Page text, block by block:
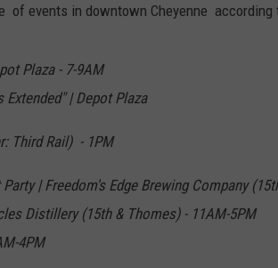
of events in downtown Cheyenne according
Plaza - 7-9AM
Extended" | Depot Plaza
Third Rail) - 1PM
| Freedom's Edge Brewing Company
Distillery (15th & Thomes) - 11AM-5PM
4PM